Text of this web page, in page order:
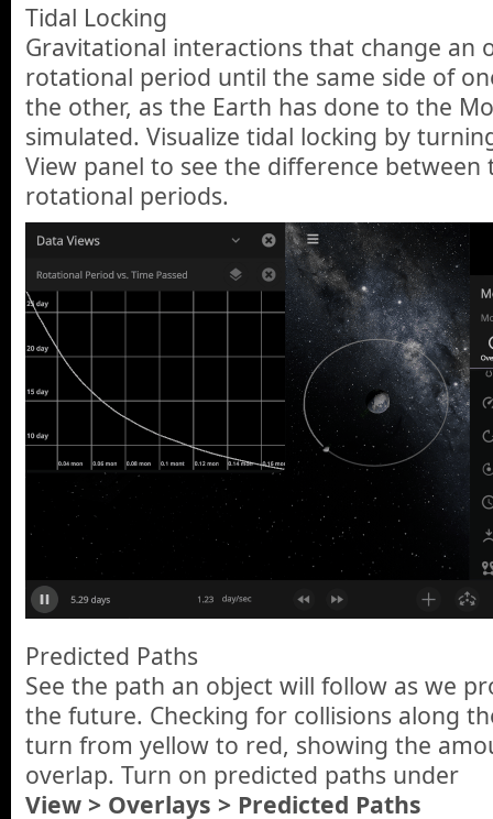
Tidal Locking
Gravitational interactions that change an
rotational period until the same side of
the other, as the Earth has done to the
simulated. Visualize tidal locking by
View panel to see the difference between
rotational periods.
Predicted Paths
See the path an object will follow as we
the future. Checking for collisions along
turn from yellow to red, showing the
overlap. Turn on predicted paths under
View > Overlays > Predicted Paths